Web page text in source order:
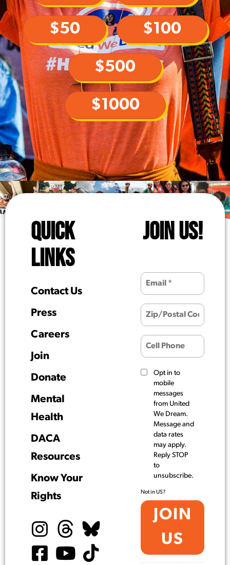
$50 $100
$500
$1000
QUICK
LINKS
Contact Us
Press
Careers
Join
Donate
Mental
Health
DACA
Resources
Know Your
Rights
JOIN US!
Opt in to
mobile
messages
from United
We Dream.
Message and
data rates
may apply.
Reply STOP
to
unsubscribe.
Not inUS?